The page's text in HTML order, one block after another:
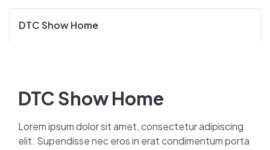
DTC Show Home
DTC Show Home
Lorem ipsum dolor sit amet, consectetur adipiscing
elit. Supendisse nec eros in erat condimentum porta